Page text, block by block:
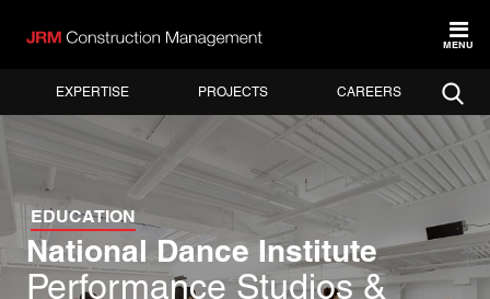
EXPERTISE PROJECTS CAREERS
MENU
EDUCATION
National Dance Institute
Performance Studios &